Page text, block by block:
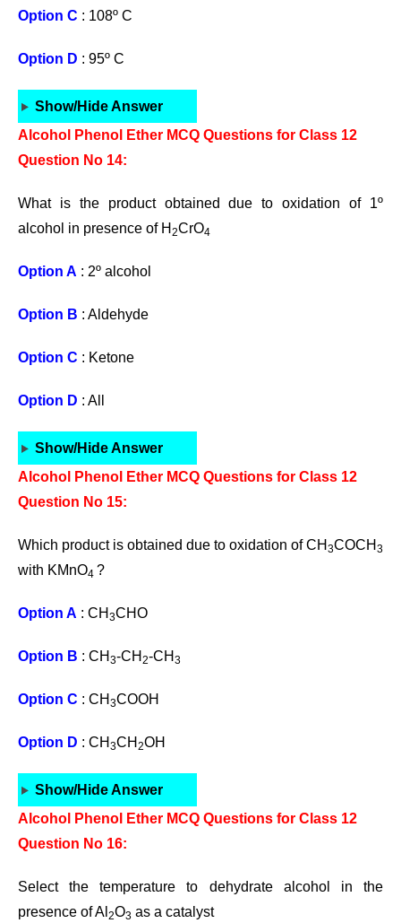
Option C : 108º C
Option D : 95º C
Show/Hide Answer
Alcohol Phenol Ether MCQ Questions for Class 12
Question No 14:
What is the product obtained due to oxidation of 1º
alcohol in presence of H 2CrO4
Option A : 2º alcohol
Option B : Aldehyde
Option C : Ketone
Option D : All
Show/Hide Answer
Alcohol Phenol Ether MCQ Questions for Class 12
Question No 15:
Which product is obtained due to oxidation of CH 3COCH 3
with KMnO4 ?
Option A : CH 3CHO
Option B : CH 3-CH 2-CH 3
Option C : CH 3COOH
Option D : CH 3CH 2OH
Show/Hide Answer
Alcohol Phenol Ether MCQ Questions for Class 12
Question No 16:
Select the temperature to dehydrate alcohol in the
presence of Al 2O3 as a catalyst